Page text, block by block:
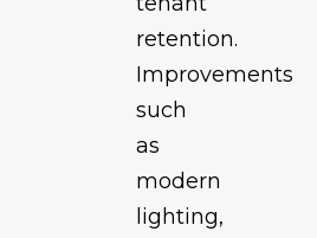
retention.
Improvements
such
as
modern
lighting,